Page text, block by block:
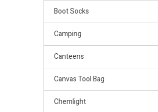
Boot Socks
Camping
Canteens
Canvas Tool Bag
Chemlight